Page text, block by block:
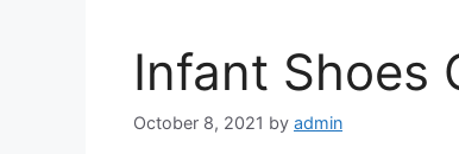
Infant Shoes
October 8, 2021 by admin